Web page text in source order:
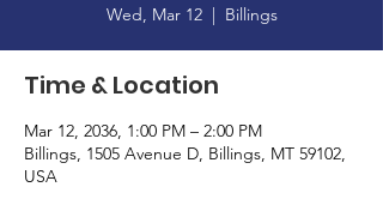
Wed, Mar 12
  |
Billings
Time & Location
Mar 12, 2036, 1:00 PM – 2:00 PM
Billings, 1505 Avenue D, Billings, MT 59102,
USA